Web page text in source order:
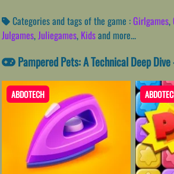
Categories and tags of the game :Girlgames,
Julgames,Juliegames, Kidsand more...
Pampered Pets: A Technical Deep
ABDOTECH